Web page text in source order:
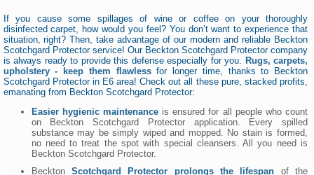
If you cause some spillages of wine or coffee on your thoroughly
disinfected carpet, how would you feel? You don’t want to experience that
situation, right? Then, take advantage of our modern and reliable Beckton
Scotchgard Protector service! Our Beckton Scotchgard Protector company
is always ready to provide this defense especially for you.
Rugs, carpets,
upholstery - keep them flawlessfor longer time, thanks to Beckton
Scotchgard Protector in E6 area! Check out all these pure, stacked profits,
emanating from Beckton Scotchgard Protector:
Easier hygienic maintenanceis ensured for all people who count
on Beckton Scotchgard Protector application. Every spilled
substance may be simply wiped and mopped. No stain is formed,
no need to treat the spot with special cleansers. All you need is
Beckton Scotchgard Protector.
Beckton Scotchgard Protector prolongs the lifespan of the